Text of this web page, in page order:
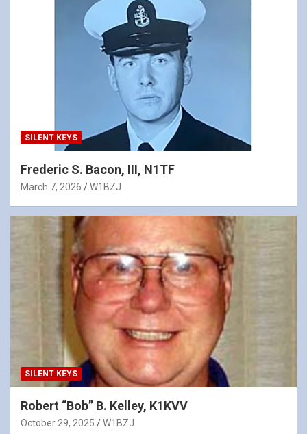
SILENT KEYS
Frederic S. Bacon, III, N1TF
March 7, 2026 W1BZJ
SILENT KEYS
Robert “Bob” B. Kelley, K1KVV
October 29, 2025 W1BZJ